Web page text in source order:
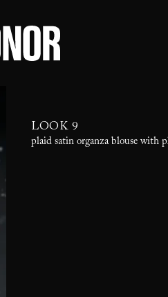
LOOK 9
plaid satin organza blouse with